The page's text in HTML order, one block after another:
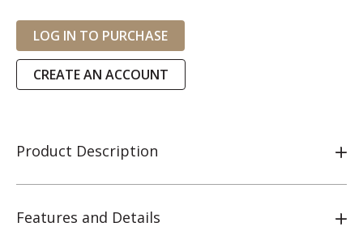
LOG IN TO PURCHASE
CREATE AN ACCOUNT
Product Description
Features and Details